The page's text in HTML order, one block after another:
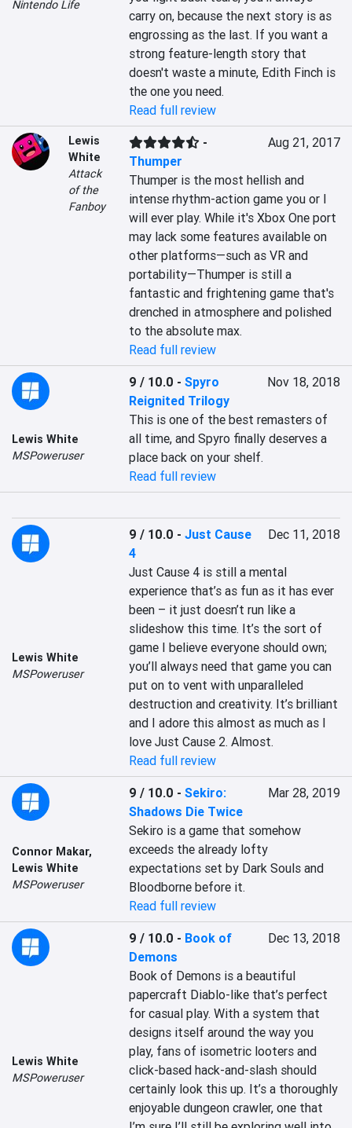
Nintendo Life
carry on, because the next story is as
engrossing as the last. If you want a
strong feature-length story that
doesn't waste a minute, Edith Finch is
the one you need.
Read full review
Lewis
White
Attack
of the
Fanboy
-
Thumper
Aug 21, 2017
Thumper is the most hellish and
intense rhythm-action game you or I
will ever play. While it's Xbox One port
may lack some features available on
other platforms—such as VR and
portability—Thumper is still a
fantastic and frightening game that's
drenched in atmosphere and polished
to the absolute max.
Read full review
Lewis White
MSPoweruser
9 / 10.0 -Spyro
Reignited Trilogy
Nov 18, 2018
This is one of the best remasters of
all time, and Spyro finally deserves a
place back on your shelf.
Read full review
Lewis White
MSPoweruser
9 / 10.0 -Just Cause
4
Dec 11, 2018
Just Cause 4 is still a mental
experience that’s as fun as it has ever
been – it just doesn’t run like a
slideshow this time. It’s the sort of
game I believe everyone should own;
you’ll always need that game you can
put on to vent with unparalleled
destruction and creativity. It’s brilliant
and I adore this almost as much as I
love Just Cause 2. Almost.
Read full review
Connor Makar,
Lewis White
MSPoweruser
9 / 10.0 -Sekiro:
Shadows Die Twice
Mar 28, 2019
Sekiro is a game that somehow
exceeds the already lofty
expectations set by Dark Souls and
Bloodborne before it.
Read full review
Lewis White
MSPoweruser
9 / 10.0 - Book of
Demons
Dec 13, 2018
Book of Demons is a beautiful
papercraft Diablo-like that’s perfect
for casual play. With a system that
designs itself around the way you
play, fans of isometric looters and
click-based hack-and-slash should
certainly look this up. It’s a thoroughly
enjoyable dungeon crawler, one that